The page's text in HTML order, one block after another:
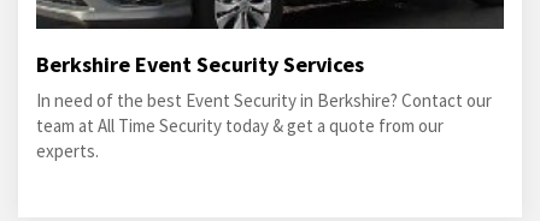
Berkshire Event Security Services
In need of the best Event Security in Berkshire? Contact our
team at All Time Security today & get a quote from our
experts.